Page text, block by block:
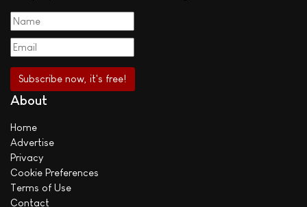
About
Home
Advertise
Privacy
Cookie Preferences
Terms of Use
Contact